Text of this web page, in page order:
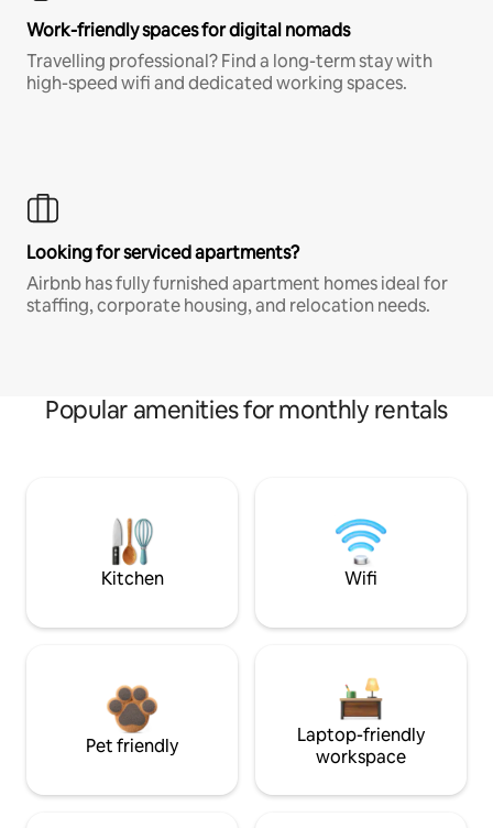
Work-friendly spaces for digital nomads
Travelling professional? Find a long-term stay with
high-speed wifi and dedicated working spaces.
Looking for serviced apartments?
Airbnb has fully furnished apartment homes ideal for
staffing, corporate housing, and relocation needs.
Popular amenities for monthly rentals
Kitchen Wifi
Pet friendly
Laptop-friendly
workspace